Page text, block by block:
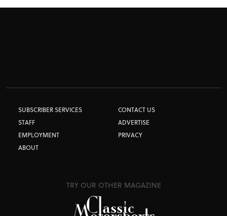
SUBSCRIBER SERVICES
CONTACT US
STAFF
ADVERTISE
EMPLOYMENT
PRIVACY
ABOUT
TRY OUR OTHER MAGAZINE